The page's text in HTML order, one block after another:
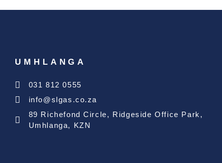
UMHLANGA
031 812 0555
info@slgas.co.za
89 Richefond Circle, Ridgeside Office Park,
Umhlanga, KZN